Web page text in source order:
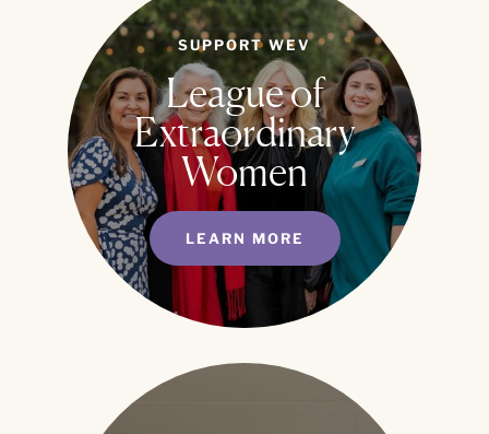
SUPPORT WEV
League of
Extraordinary
Women
LEARN MORE